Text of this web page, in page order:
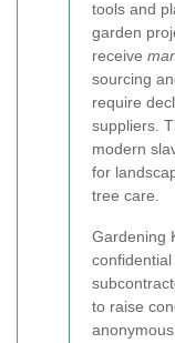
tools and
garden
receive
sourcing
require
suppliers.
modern
for
tree care.
Gardening
to raise